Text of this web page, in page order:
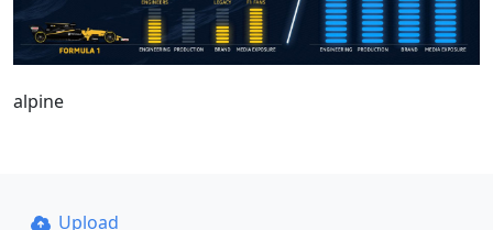
alpine
Upload